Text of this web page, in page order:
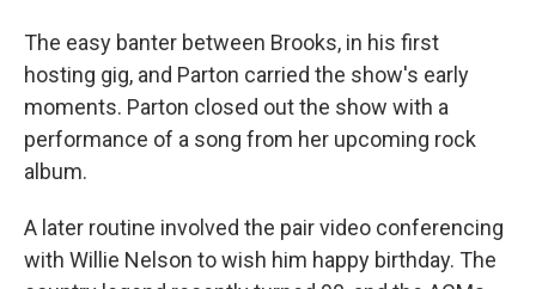
The easy banter between Brooks, in his first
hosting gig, and Parton carried the show's early
moments. Parton closed out the show with a
performance of a song from her upcoming rock
album.
A later routine involved the pair video conferencing
with Willie Nelson to wish him happy birthday. The